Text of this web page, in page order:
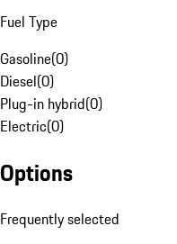
Fuel Type
Gasoline(0)
Diesel(0)
Plug-in hybrid(0)
Electric(0)
Options
Frequently selected